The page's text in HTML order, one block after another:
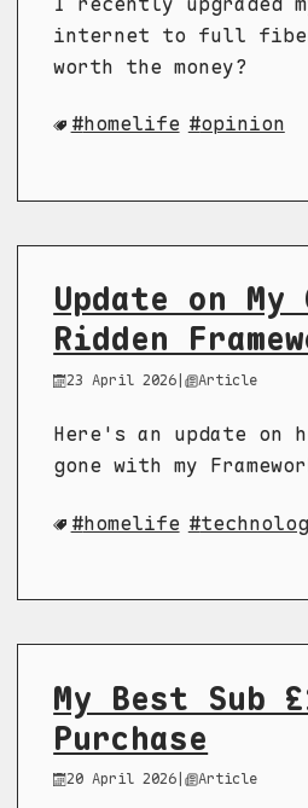
internet to full
worth the money?
homelife opinion
Update on My
Ridden
23 April 2026 | Article
Here's an update on
gone with my
homelife
My Best Sub
Purchase
20 April 2026 | Article